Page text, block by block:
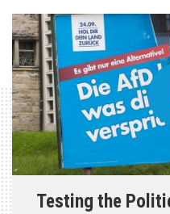
Testing the